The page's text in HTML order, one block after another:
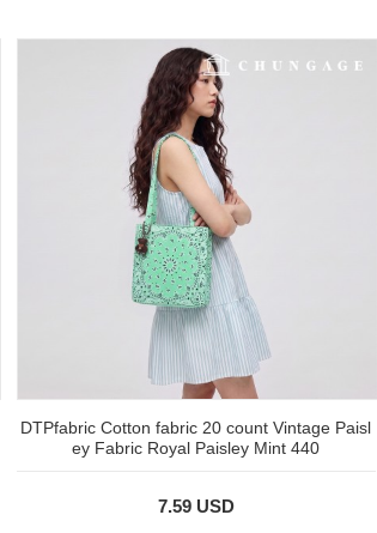
DTPfabric Cotton fabric 20 count Vintage Paisl
ey Fabric Royal Paisley Mint 440
7.59 USD